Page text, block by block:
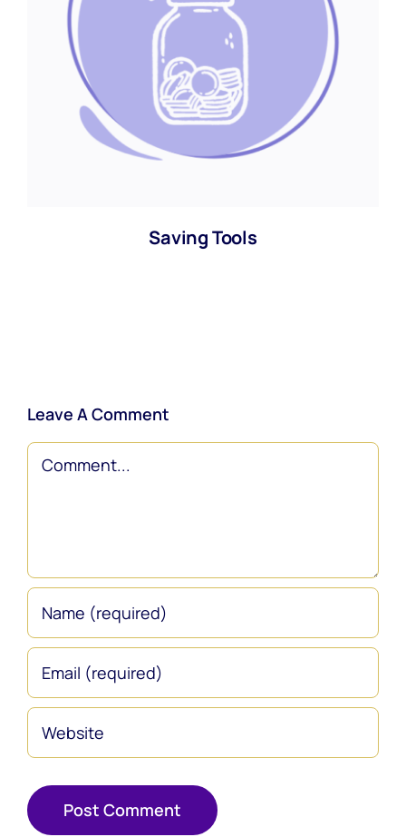
Saving Tools
Leave A Comment
Comment